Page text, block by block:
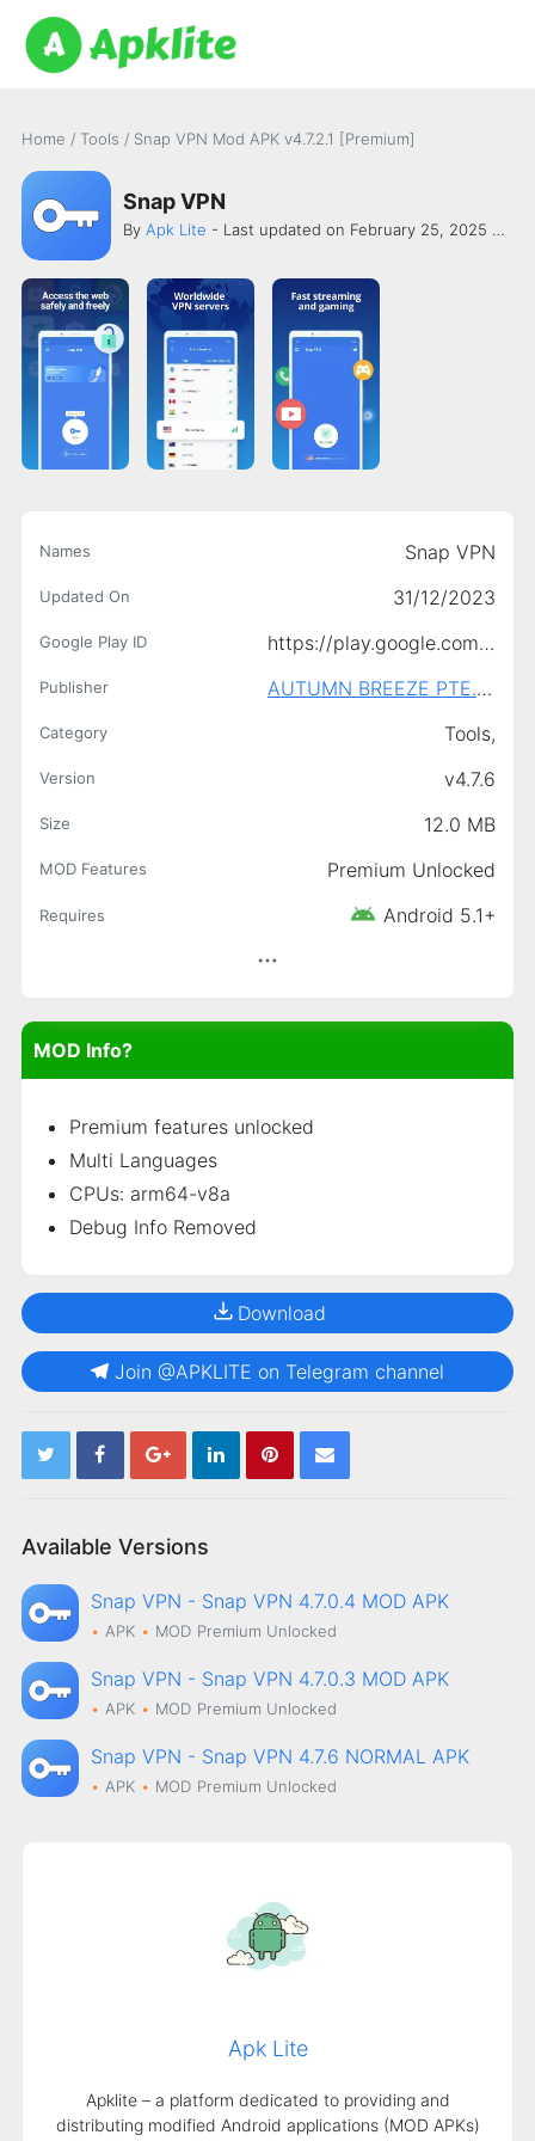
Home / Tools / Snap VPN Mod APK v4.7.2.1 [Premium]
Snap VPN
By Apk Lite - Last updated on February 25, 2025 -
Names Snap VPN
Updated On 31/12/2023
Google Play ID https://play.google.com/store/apps/details?id=free.vpn.unblock.proxy.vpnpro
Publisher AUTUMN BREEZE PTE. LIMITED.
Category Tools,
Version v4.7.6
Size 12.0 MB
MOD Features Premium Unlocked
Requires Android 5.1+
MOD Info?
Premium features unlocked
Multi Languages
CPUs: arm64-v8a
Debug Info Removed
Download
Join @APKLITE on Telegram channel
Available Versions
Snap VPN - Snap VPN 4.7.0.4 MOD APK
APK MOD Premium Unlocked
Snap VPN - Snap VPN 4.7.0.3 MOD APK
APK MOD Premium Unlocked
Snap VPN - Snap VPN 4.7.6 NORMAL APK
APK MOD Premium Unlocked
Apk Lite
Apklite – a platform dedicated to providing and
distributing modified Android applications (MOD APKs)